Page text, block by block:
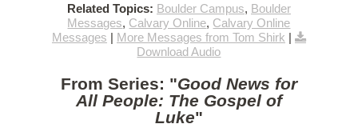
Related Topics: Boulder Campus, Boulder
Messages, Calvary Online, Calvary Online
Messages | More Messages from Tom Shirk |
Download Audio
From Series: "Good News for
All People: The Gospel of
Luke"